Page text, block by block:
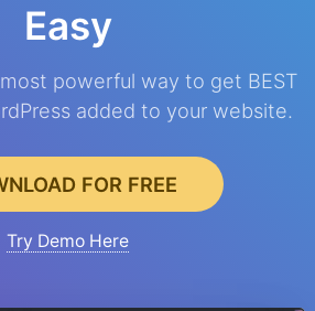
Easy
powerful way to get BEST
added to your website.
FOR FREE
Try Demo Here